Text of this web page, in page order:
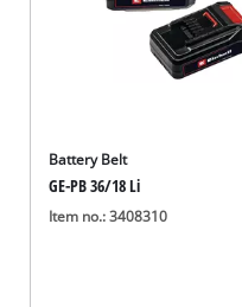
Battery Belt
GE-PB 36/18 Li
Item no.: 3408310